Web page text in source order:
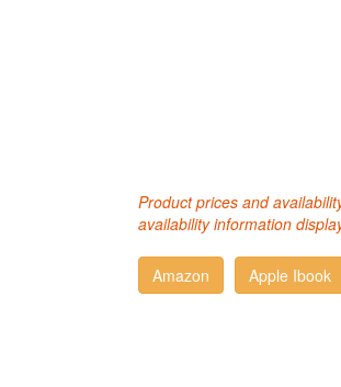
Product prices and
availability information